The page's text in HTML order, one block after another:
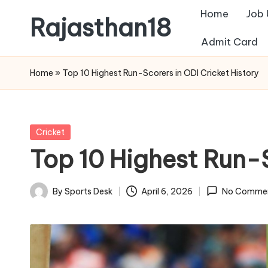
content
Rajasthan18
News
is
most
watched
and
most
respected
news
media
Home Job
Admit Card
Home » Top 10 Highest Run-Scorers in ODI Cricket History
Posted
Cricket
Top 10 Highest
Posted
By Sports Desk April 6, 2026 No